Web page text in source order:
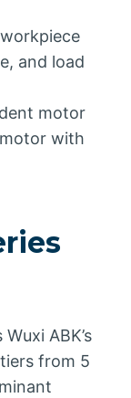
and load
motor
with
ABK’s
from 5